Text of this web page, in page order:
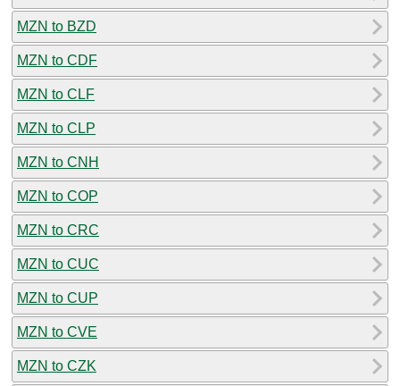
MZN to BZD
MZN to CDF
MZN to CLF
MZN to CLP
MZN to CNH
MZN to COP
MZN to CRC
MZN to CUC
MZN to CUP
MZN to CVE
MZN to CZK